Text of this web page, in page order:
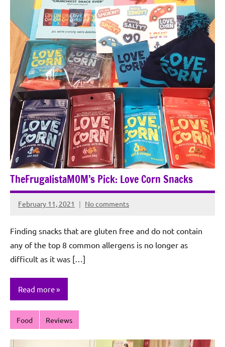
TheFrugalistaMOM’s Pick: Love Corn Snacks
February 11, 2021
Rochie
Sagun
No comments
Finding snacks that are gluten free and do not contain
any of the top 8 common allergens is no longer as
difficult as it was […]
Read more
Food Reviews